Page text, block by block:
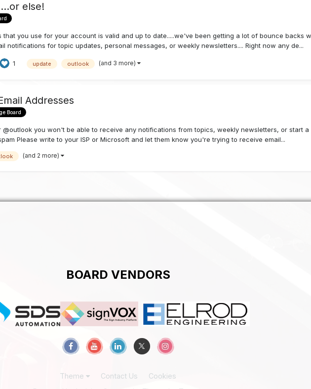
else!
that you use for your account is valid and up to date.....we've been getting a lot of bounce backs
notifications for topic updates, personal messages, or weekly newsletters.... Right now any de...
1 update outlook (and 3 more)
Addresses
Board
@outlook you won't be able to receive any notifications from topics, weekly newsletters, or start
Please write to your ISP or Microsoft and let them know you're trying to receive email...
(and 2 more)
BOARD VENDORS
Theme Contact Us
Cookies